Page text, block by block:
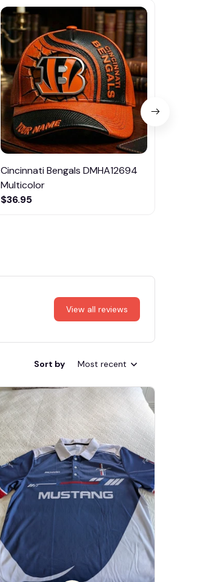
Cincinnati Bengals DMHA12694
Multicolor
$36.95
View all reviews
Sort by Most recent